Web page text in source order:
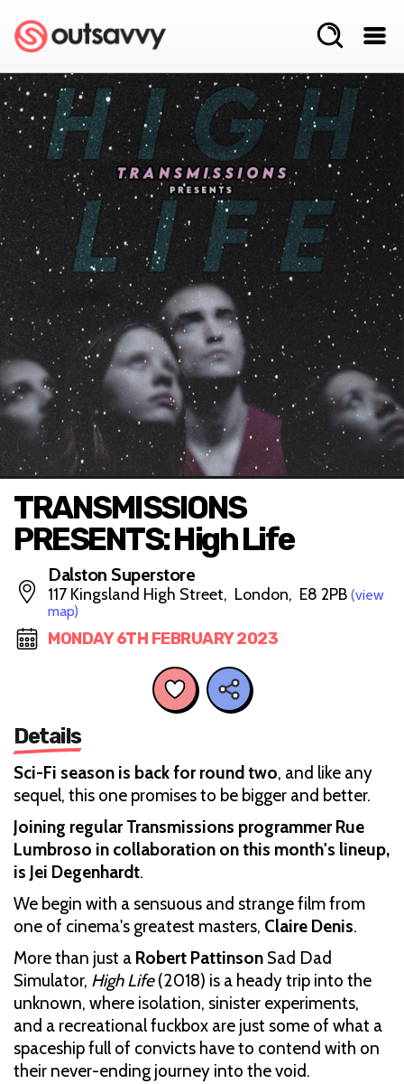
TRANSMISSIONS
PRESENTS: High Life
Dalston Superstore
117 Kingsland High Street, London, E8 2PB (view
map)
MONDAY 6TH FEBRUARY 2023
Details
Sci-Fi season is back for round two, and like any
sequel, this one promises to be bigger and better.
Joining regular Transmissions programmer Rue
Lumbroso in collaboration on this month's lineup,
is Jei Degenhardt.
We begin with a sensuous and strange film from
one of cinema's greatest masters, Claire Denis.
More than just a Robert Pattinson Sad Dad
Simulator, High Life(2018) is a heady trip into the
unknown, where isolation, sinister experiments,
and a recreational fuckbox are just some of what a
spaceship full of convicts have to contend with on
their never-ending journey into the void.